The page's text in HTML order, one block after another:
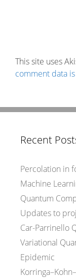
This site uses
comment data
Recent
Percolation in
Machine
Quantum
Updates to
Car-Parrinello
Variational
Epidemic